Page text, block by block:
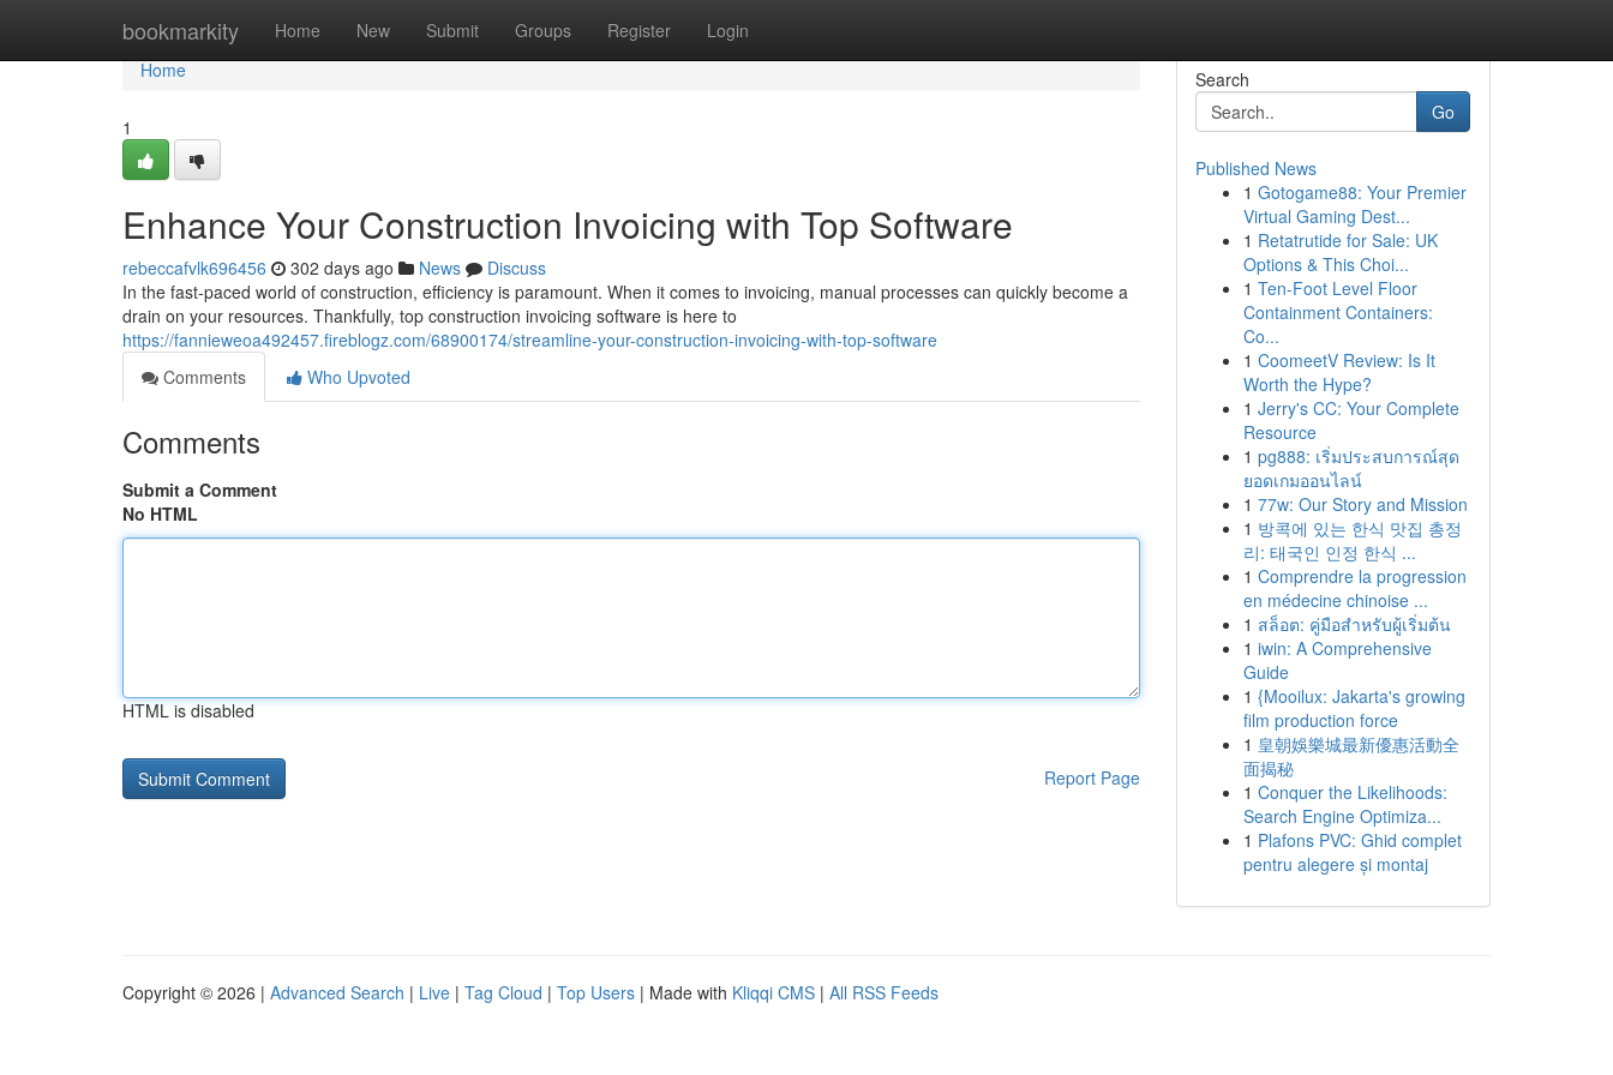
bookmarkity Home New Submit Groups Register Login
Home
Home
1
Enhance Your Construction Invoicing with Top Software
rebeccafvlk696456 302 days ago News
Discuss
In the fast-paced world of construction, efficiency is paramount. When it comes to invoicing, manual processes can quickly become a
drain on your resources. Thankfully, top construction invoicing software is here to
https://fannieweoa492457.fireblogz.com/68900174/streamline-your-construction-invoicing-with-top-software
Comments
Who Upvoted
Comments
Submit a Comment
No HTML
HTML is disabled
Report Page
Search
Go
Published News
1 Gotogame88: Your Premier
Virtual Gaming Dest...
1 Retatrutide for Sale: UK
Options & This Choi...
1 Ten-Foot Level Floor
Containment Containers:
Co...
1 CoomeetV Review: Is It
Worth the Hype?
1 Jerry's CC: Your Complete
Resource
1 pg888: เริ่มประสบการณ์สุด
ยอดเกมออนไลน์
1 77w: Our Story and Mission
1 방콕에 있는 한식 맛집 총정
리: 태국인 인정 한식 ...
1 Comprendre la progression
en médecine chinoise ...
1 สล็อต: คู่มือสำหรับผู้เริ่มต้น
1 iwin: A Comprehensive
Guide
1 {Mooilux: Jakarta's growing
film production force
1 皇朝娛樂城最新優惠活動全
面揭秘
1 Conquer the Likelihoods:
Search Engine Optimiza...
1 Plafons PVC: Ghid complet
pentru alegere și montaj
Copyright © 2026 | Advanced Search | Live | Tag Cloud | Top Users | Made with Kliqqi CMS | All RSS Feeds